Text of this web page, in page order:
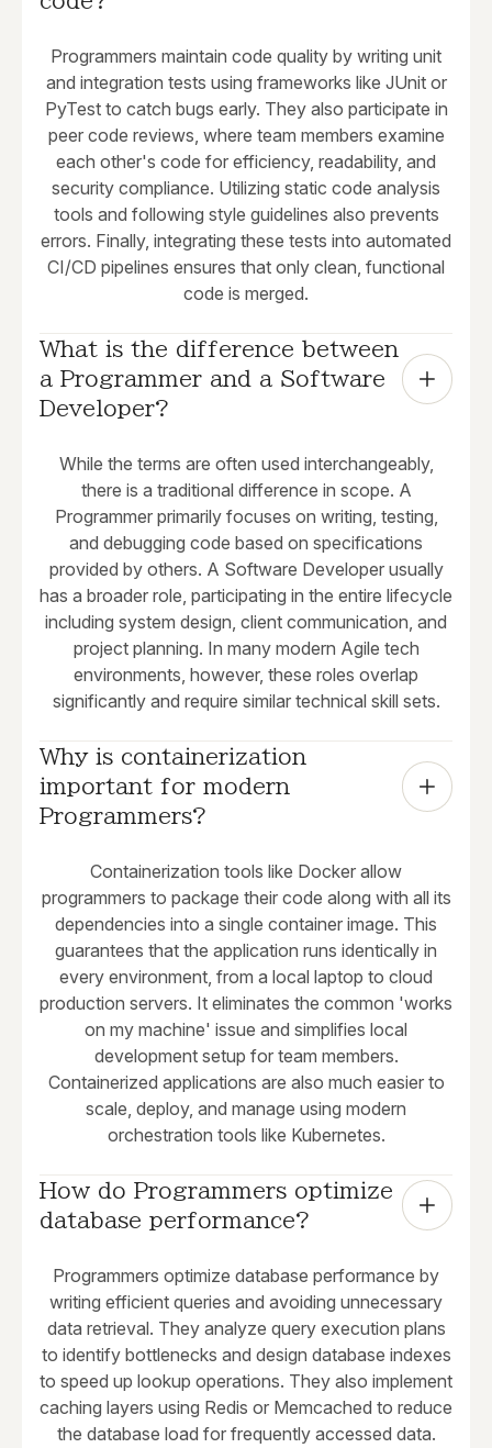
Programmers maintain code quality by writing unit
and integration tests using frameworks like JUnit or
PyTest to catch bugs early. They also participate in
peer code reviews, where team members examine
each other's code for efficiency, readability, and
security compliance. Utilizing static code analysis
tools and following style guidelines also prevents
errors. Finally, integrating these tests into automated
CI/CD pipelines ensures that only clean, functional
code is merged.
What is the difference between
a Programmer and a Software
Developer?
While the terms are often used interchangeably,
there is a traditional difference in scope. A
Programmer primarily focuses on writing, testing,
and debugging code based on specifications
provided by others. A Software Developer usually
has a broader role, participating in the entire lifecycle
including system design, client communication, and
project planning. In many modern Agile tech
environments, however, these roles overlap
significantly and require similar technical skill sets.
Why is containerization
important for modern
Programmers?
Containerization tools like Docker allow
programmers to package their code along with all its
dependencies into a single container image. This
guarantees that the application runs identically in
every environment, from a local laptop to cloud
production servers. It eliminates the common 'works
on my machine' issue and simplifies local
development setup for team members.
Containerized applications are also much easier to
scale, deploy, and manage using modern
orchestration tools like Kubernetes.
How do Programmers optimize
database performance?
Programmers optimize database performance by
writing efficient queries and avoiding unnecessary
data retrieval. They analyze query execution plans
to identify bottlenecks and design database indexes
to speed up lookup operations. They also implement
caching layers using Redis or Memcached to reduce
the database load for frequently accessed data.